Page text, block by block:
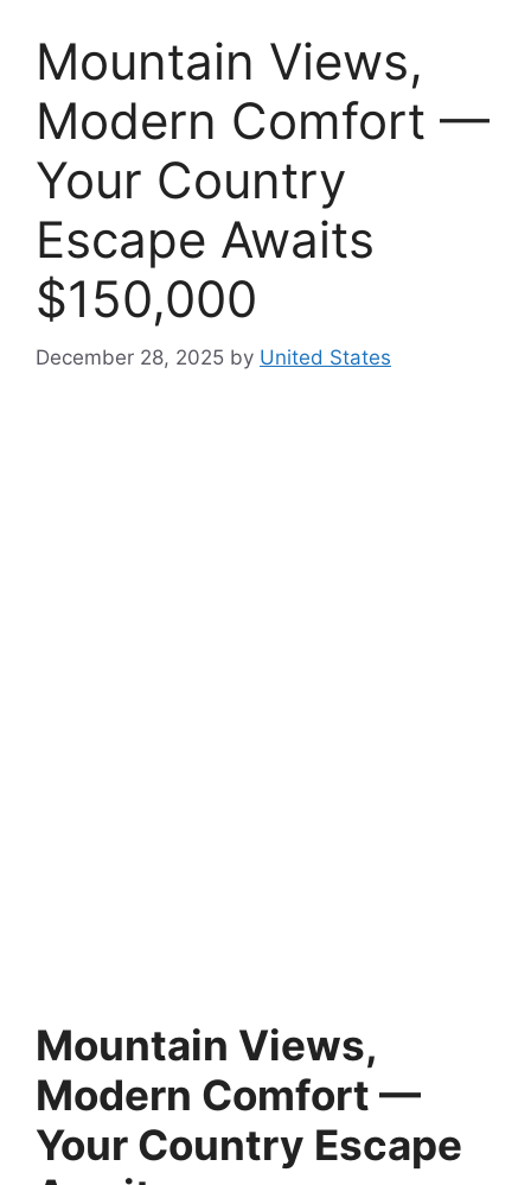
Mountain Views,
Modern Comfort —
Your Country
Escape Awaits
$150,000
December 28, 2025 by United States
Mountain Views,
Modern Comfort —
Your Country Escape